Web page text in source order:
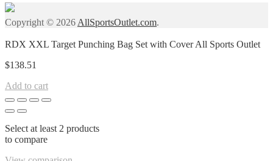
Copyright © 2026AllSportsOutlet.com.
RDX XXL Target Punching Bag Set with Cover All Sports Outlet
$138.51
Add to cart
Select at least 2 products
to compare